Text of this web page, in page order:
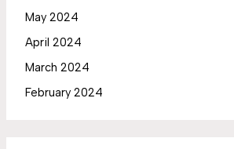
May 2024
April 2024
March 2024
February 2024